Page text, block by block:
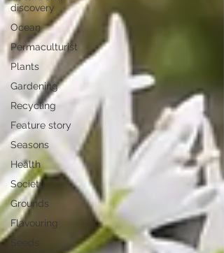
discovery
Ocean
Permaculturist
Plants
Gardening
Recycling
Feature story
Seasons
Health
Society
Grounds
Flavouring